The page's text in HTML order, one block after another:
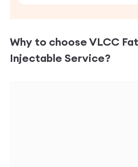
Why to choose VLCC
Injectable Service?